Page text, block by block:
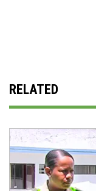
RELATED